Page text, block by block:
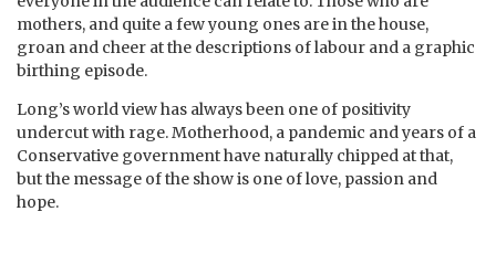
mothers, and quite a few young ones are in the house,
groan and cheer at the descriptions of labour and a graphic
birthing episode.
Long’s world view has always been one of positivity
undercut with rage. Motherhood, a pandemic and years of a
Conservative government have naturally chipped at that,
but the message of the show is one of love, passion and
hope.